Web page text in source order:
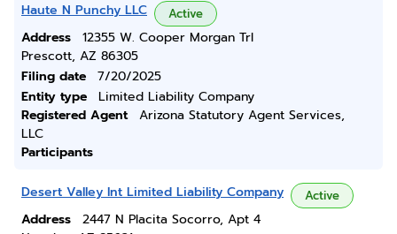
Haute N Punchy LLC Active
Address
12355 W. Cooper Morgan Trl
Prescott, AZ 86305
Filing date
7/20/2025
Entity type
Limited Liability Company
Registered Agent
Arizona Statutory Agent Services,
LLC
Participants
Desert Valley Int Limited Liability Company Active
Address
2447 N Placita Socorro, Apt 4